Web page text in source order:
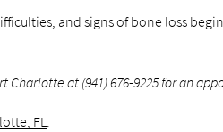
and signs of bone loss
at (941) 676-9225 for an
FL